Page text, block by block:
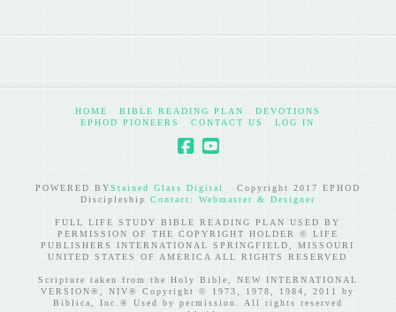
HOME BIBLE READING PLAN
DEVOTIONS
EPHOD PIONEERS
CONTACT US LOG IN
POWERED BYStained Glass Digital
Copyright 2017 EPHOD
Discipleship Contact: Webmaster & Designer
FULL LIFE STUDY BIBLE READING PLAN USED BY
PERMISSION OF THE COPYRIGHT HOLDER © LIFE
PUBLISHERS INTERNATIONAL SPRINGFIELD, MISSOURI
UNITED STATES OF AMERICA ALL RIGHTS RESERVED
Scripture taken from the Holy Bible, NEW INTERNATIONAL
VERSION®, NIV® Copyright © 1973, 1978, 1984, 2011 by
Biblica, Inc.® Used by permission. All rights reserved